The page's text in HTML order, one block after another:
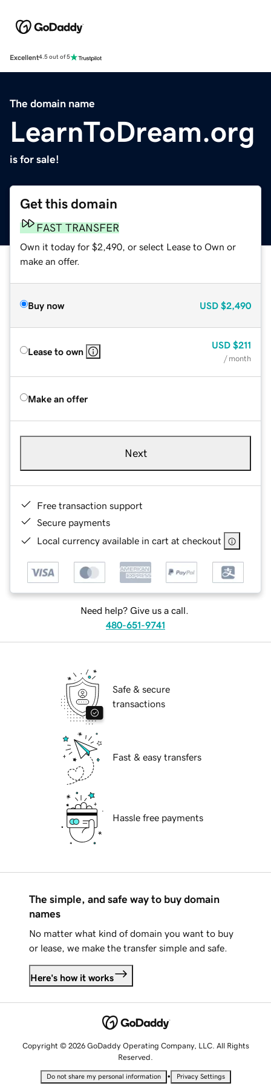
Excellent4.5 out of 5
The domain name
LearnToDream.org
is for sale!
Get this domain
FAST TRANSFER
Own it today for $2,490, or select Lease to Own or
make an offer.
Buy now USD $2,490
Lease to own
USD $211
/ month
Make an offer
Next
Free transaction support
Secure payments
Local currency available in cart at checkout
Need help? Give us a call.
480-651-9741
Safe & secure
transactions
Fast & easy transfers
Hassle free payments
The simple, and safe way to buy domain
names
No matter what kind of domain you want to buy
or lease, we make the transfer simple and safe.
Here's how it works
Copyright © 2026 GoDaddy Operating Company, LLC. All Rights
Reserved.
Do not share my personal information • Privacy Settings